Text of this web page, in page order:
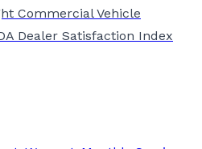
Commercial Vehicle
Dealer Satisfaction Index